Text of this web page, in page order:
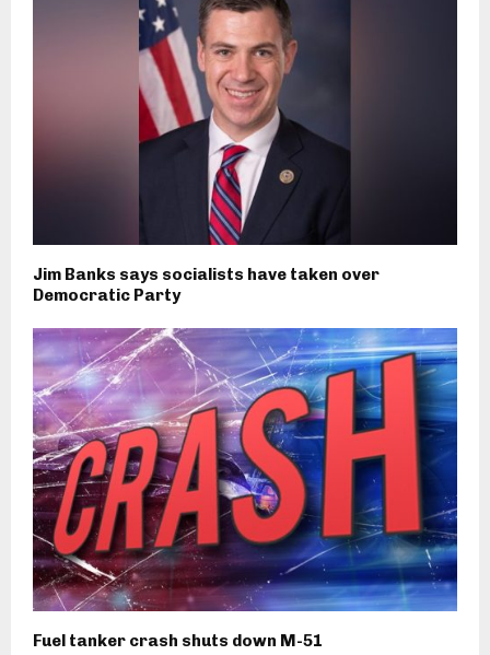
Jim Banks says socialists have taken over
Democratic Party
Fuel tanker crash shuts down M-51